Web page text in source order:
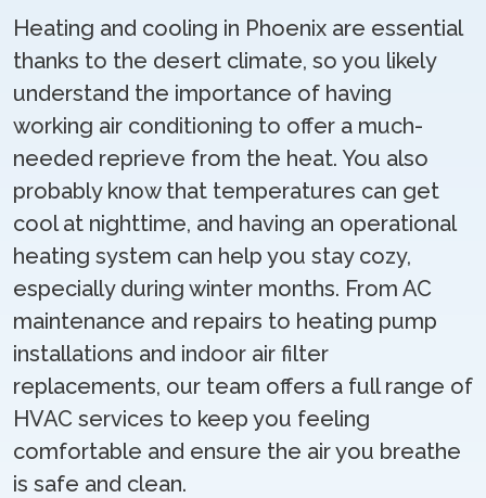
Heating and cooling in Phoenix are essential
thanks to the desert climate, so you likely
understand the importance of having
working air conditioning to offer a much-
needed reprieve from the heat. You also
probably know that temperatures can get
cool at nighttime, and having an operational
heating system can help you stay cozy,
especially during winter months. From AC
maintenance and repairs to heating pump
installations and indoor air filter
replacements, our team offers a full range of
HVAC services to keep you feeling
comfortable and ensure the air you breathe
is safe and clean.